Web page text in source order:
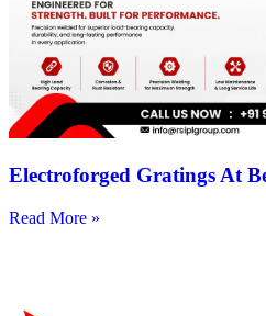
Electroforged Gratings At
Read More »